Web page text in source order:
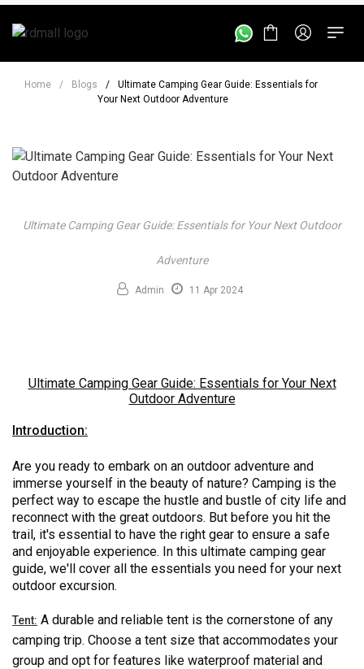
Home / Blogs /
Ultimate Camping Gear Guide: Essentials for
Your Next Outdoor Adventure
Ultimate Camping Gear Guide: Essentials for Your Next Outdoor
Adventure
Admin 11 Apr 2024
Ultimate Camping Gear Guide: Essentials for Your Next
Outdoor Adventure
Introduction:
Are you ready to embark on an outdoor adventure and
immerse yourself in the beauty of nature? Camping is the
perfect way to escape the hustle and bustle of city life and
reconnect with the great outdoors. But before you hit the
trail, it's essential to have the right gear to ensure a safe
and enjoyable experience. In this ultimate camping gear
guide, we'll cover all the essentials you need for your next
outdoor excursion.
Tent: A durable and reliable tent is the cornerstone of any
camping trip. Choose a tent size that accommodates your
group and opt for features like waterproof material and